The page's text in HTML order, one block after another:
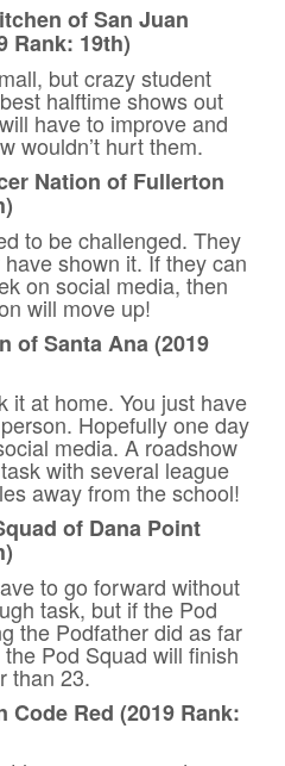
of San Juan
Rank: 19th)
but crazy student
halftime shows out
have to improve and
wouldn’t hurt them.
Nation of Fullerton
to be challenged. They
shown it. If they can
on social media, then
will move up!
of Santa Ana (2019
it at home. You just have
Hopefully one day
media. A roadshow
with several league
away from the school!
of Dana Point
to go forward without
task, but if the Pod
the Podfather did as far
Pod Squad will finish
than 23.
Code Red (2019 Rank: